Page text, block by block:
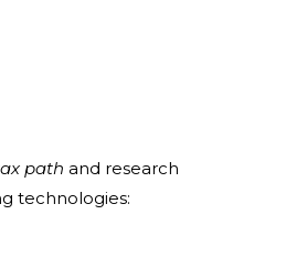
path and research
technologies: